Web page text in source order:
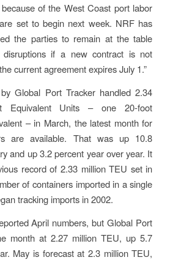
of the West Coast port labor
set to begin next week. NRF has
the parties to remain at the table
if a new contract is not
current agreement expires July 1.”
Global Port Tracker handled 2.34
Equivalent Units – one 20-foot
– in March, the latest month for
are available. That was up 10.8
and up 3.2 percent year over year. It
record of 2.33 million TEU set in
of containers imported in a single
tracking imports in 2002.
April numbers, but Global Port
month at 2.27 million TEU, up 5.7
May is forecast at 2.3 million TEU,